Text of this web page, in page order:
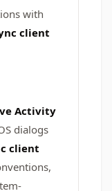
with
client
Activity
dialogs
client